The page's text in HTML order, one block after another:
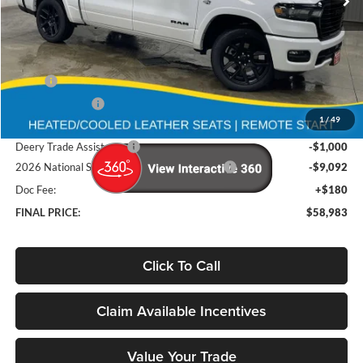
1/49
In Stock
Less
MSRP
$75,765
-$6,870
Brad's Price:
$68,895
Deery Trade Assistance
-$1,000
2026 National Standalone 12% Below MSRP
-$9,092
Doc Fee:
+$180
FINAL PRICE:
$58,983
Click To Call
Claim Available Incentives
Value Your Trade